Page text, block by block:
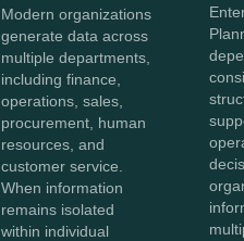
Modern organizations
generate data across
multiple departments,
including finance,
operations, sales,
procurement, human
resources, and
customer service.
When information
remains isolated
within individual